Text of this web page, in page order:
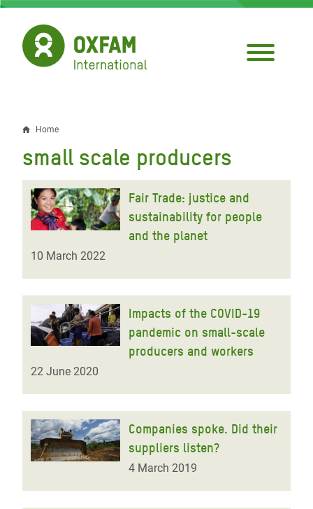
Skip
main
content
Breadcrumb
Home
small scale producers
Fair Trade: justice and
sustainability for people
and the planet
10 March 2022
Impacts of the COVID-19
pandemic on small-scale
producers and workers
22 June 2020
Companies spoke. Did their
suppliers listen?
4 March 2019